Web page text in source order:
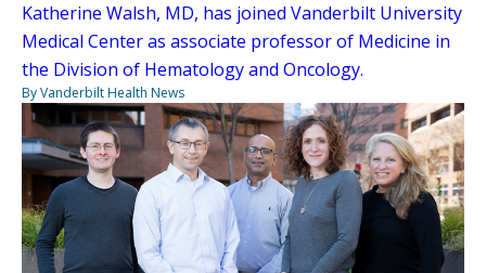
Katherine Walsh, MD, has joined Vanderbilt University
Medical Center as associate professor of Medicine in
the Division of Hematology and Oncology.
By Vanderbilt Health News